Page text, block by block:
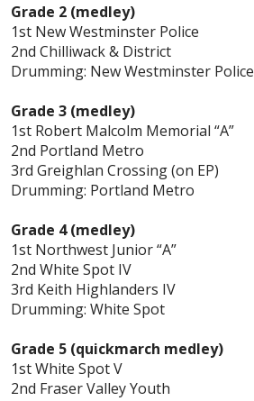
Grade 2 (medley)
1st New Westminster Police
2nd Chilliwack & District
Drumming: New Westminster Police
Grade 3 (medley)
1st Robert Malcolm Memorial “A”
2nd Portland Metro
3rd Greighlan Crossing (on EP)
Drumming: Portland Metro
Grade 4 (medley)
1st Northwest Junior “A”
2nd White Spot IV
3rd Keith Highlanders IV
Drumming: White Spot
Grade 5 (quickmarch medley)
1st White Spot V
2nd Fraser Valley Youth